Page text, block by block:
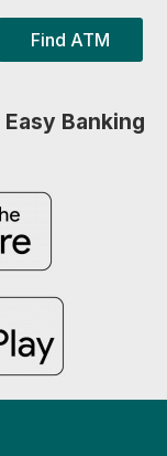
Find ATM
Banking